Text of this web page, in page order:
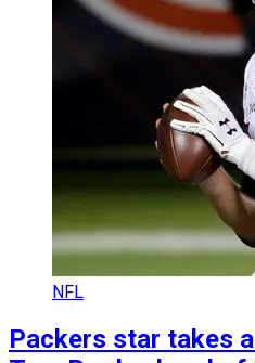
NFL
Packers star takes